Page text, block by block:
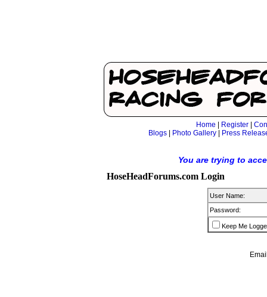
Home Register
Blogs| Photo Gallery| Press
You are trying to
HoseHeadForums.com Login
User Name:
Password:
Keep Me